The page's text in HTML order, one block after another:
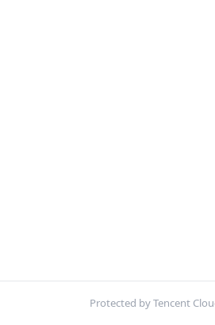
Protected by Tencent